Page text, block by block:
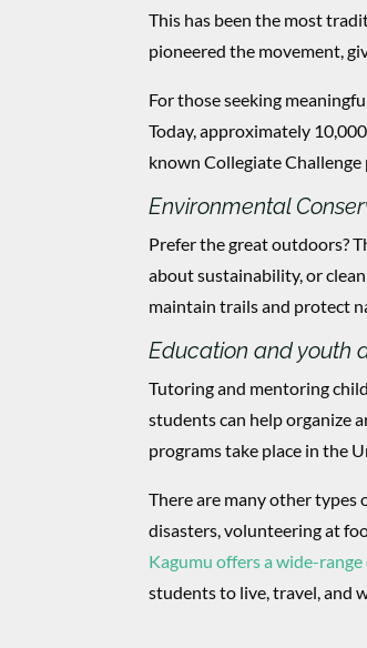
This has been the most
pioneered the movement,
For those seeking
Today, approximately
known Collegiate Challenge
Environmental
Prefer the great outdoors?
about sustainability, or
maintain trails and protect
Education and youth
Tutoring and mentoring
students can help organize
programs take place in the
There are many other
disasters, volunteering at
Kagumu offers a wide-
students to live, travel, and